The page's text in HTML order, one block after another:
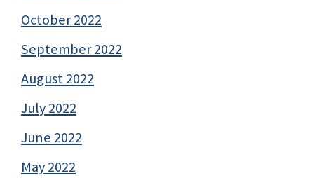
October 2022
September 2022
August 2022
July 2022
June 2022
May 2022